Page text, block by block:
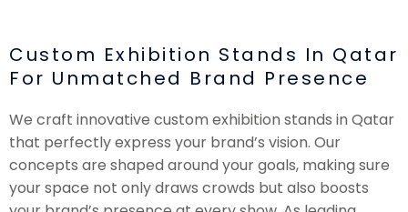
Custom Exhibition Stands In Qatar
For Unmatched Brand Presence
We craft innovative custom exhibition stands in Qatar
that perfectly express your brand’s vision. Our
concepts are shaped around your goals, making sure
your space not only draws crowds but also boosts